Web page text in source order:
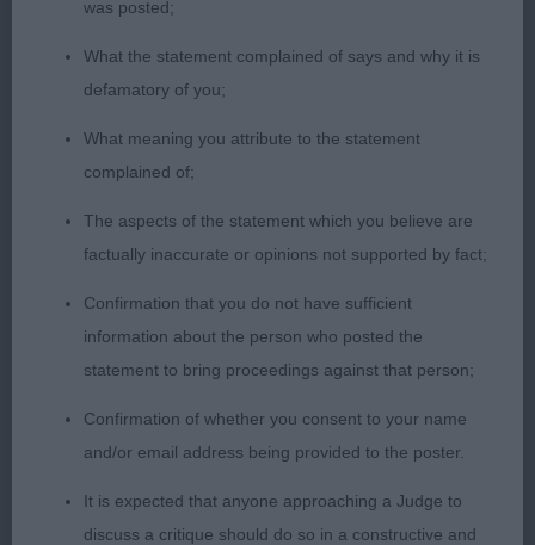
length of foreface and high set ears tipped forward
to frame her face. Correct mouth and strong jaw,
deep chest, filled torso and good topline. Moved
Graduate (0) No entries
Open (1) 1. Broadbanks Bevanray Shirley at
Graduate bitch & BOB winner, to whom she has
passed many of her attributes. A compact
muscular body, pleasing head with broad flat
topskull, neat ears and good stop. Good mouth
and dark brown eyes. Lovely from all angles with
driving movement.
was posted;
What the statement complained of says and why it is
defamatory of you;
What meaning you attribute to the statement
complained of;
The aspects of the statement which you believe are
factually inaccurate or opinions not supported by fact;
Confirmation that you do not have sufficient
information about the person who posted the
statement to bring proceedings against that person;
Confirmation of whether you consent to your name
and/or email address being provided to the poster.
It is expected that anyone approaching a Judge to
discuss a critique should do so in a constructive and